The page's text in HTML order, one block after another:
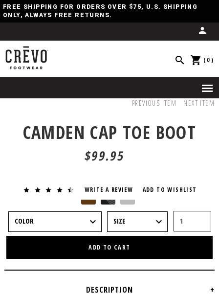
FREE SHIPPING FOR ORDERS OVER $75, U.S. SHIPPING
ONLY, ALWAYS FREE RETURNS.
(0)
PREVIOUS ITEM NEXT ITEM
CAMDEN CAP TOE BOOT
$99.95
WRITE A REVIEW ADD TO WISHLIST
ADD TO CART